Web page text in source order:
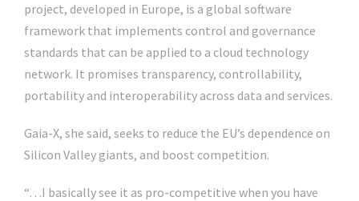
project, developed in Europe, is a global software
framework that implements control and governance
standards that can be applied to a cloud technology
network. It promises transparency, controllability,
portability and interoperability across data and services.
Gaia-X, she said, seeks to reduce the EU’s dependence on
Silicon Valley giants, and boost competition.
“…I basically see it as pro-competitive when you have